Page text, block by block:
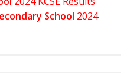
School 2024